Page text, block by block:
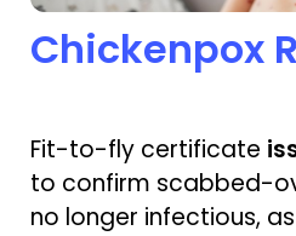
Chickenpox
Fit-to-fly certificate
to confirm scabbed-
no longer infectious,